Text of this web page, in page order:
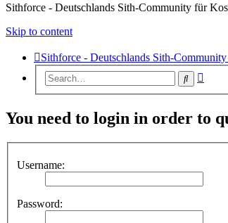
Sithforce - Deutschlands Sith-Community für
Skip to content
Sithforce - Deutschlands Sith-
Search
You need to login in order to
Username:
Password: